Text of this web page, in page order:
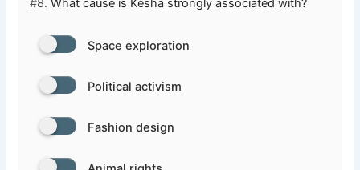
#8. What cause is Kesha strongly associated with?
Space exploration
Political activism
Fashion design